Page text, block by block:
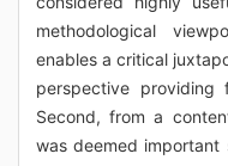
methodological
enables a critical
perspective
Second, from a
was deemed